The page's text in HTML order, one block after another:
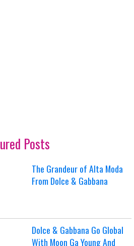
Posts
The Grandeur of Alta Moda
From Dolce & Gabbana
Dolce & Gabbana Go Global
With Moon Ga Young And